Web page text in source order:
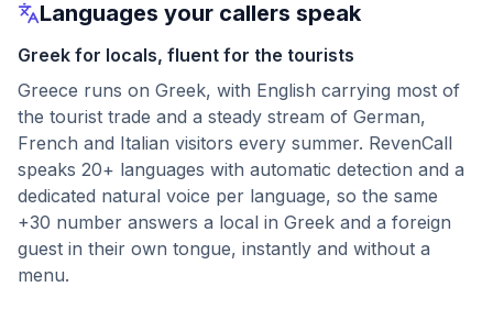
Languages your callers speak
Greek for locals, fluent for the tourists
Greece runs on Greek, with English carrying most of
the tourist trade and a steady stream of German,
French and Italian visitors every summer. RevenCall
speaks 20+ languages with automatic detection and a
dedicated natural voice per language, so the same
+30 number answers a local in Greek and a foreign
guest in their own tongue, instantly and without a
menu.